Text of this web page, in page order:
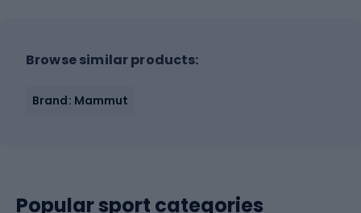
Browse similar products:
Brand: Mammut
Popular sport categories